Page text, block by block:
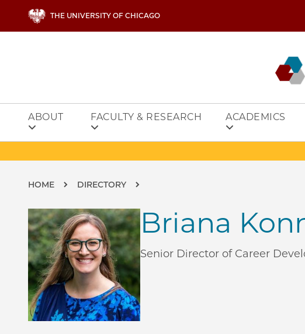
THE UNIVERSITY OF CHICAGO
ABOUT FACULTY & RESEARCH ACADEMICS
Breadcrumb
HOME DIRECTORY
Briana
Senior Director of Career